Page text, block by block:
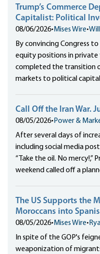
Trump’s Commerce
Capitalist: Political
08/06/2026• Mises Wire•
By convincing Congress
equity positions in private
completed the transition
markets to political
Call Off the Iran War.
08/05/2026• Power &
After several days of
including social media
“Take the oil. No mercy!,”
weekend called off a
The US Supports the
Moroccans into
08/05/2026• Mises Wire•
In spite of the GOP's
weaponization of